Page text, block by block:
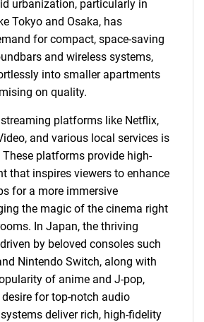
urbanization, particularly in
Tokyo and Osaka, has
for compact, space-saving
and wireless systems,
into smaller apartments
on quality.
platforms like Netflix,
and various local services is
platforms provide high-
that inspires viewers to enhance
for a more immersive
the magic of the cinema right
In Japan, the thriving
by beloved consoles such
Nintendo Switch, along with
of anime and J-pop,
for top-notch audio
deliver rich, high-fidelity